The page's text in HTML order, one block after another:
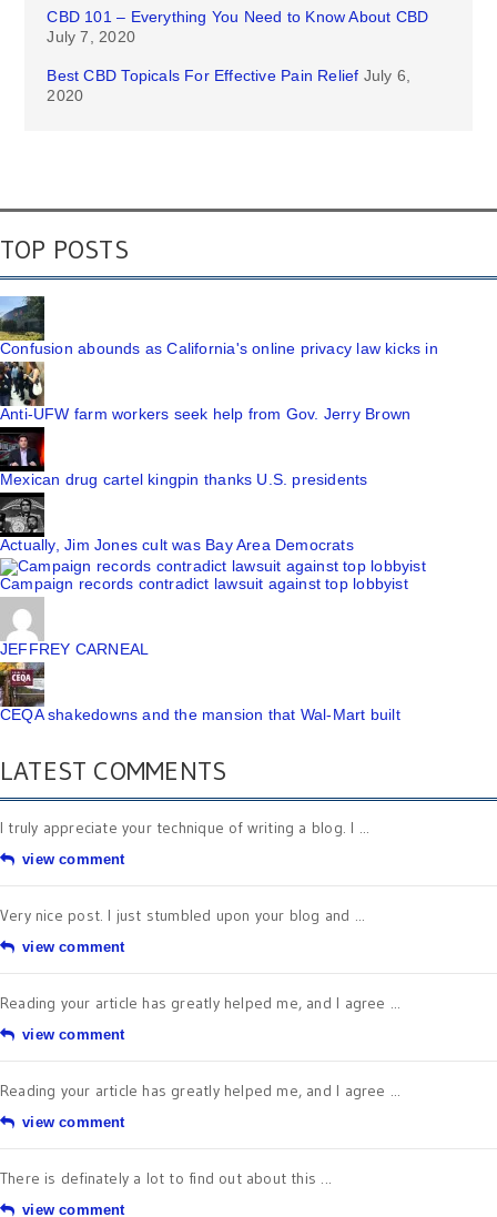
CBD 101 – Everything You Need to Know About CBD
July 7, 2020
Best CBD Topicals For Effective Pain Relief July 6,
2020
TOP POSTS
Confusion abounds as California's online privacy law kicks in
Anti-UFW farm workers seek help from Gov. Jerry Brown
Mexican drug cartel kingpin thanks U.S. presidents
Actually, Jim Jones cult was Bay Area Democrats
Campaign records contradict lawsuit against top lobbyist
JEFFREY CARNEAL
CEQA shakedowns and the mansion that Wal-Mart built
LATEST COMMENTS
I truly appreciate your technique of writing a blog. I ...
view comment
Very nice post. I just stumbled upon your blog and ...
view comment
Reading your article has greatly helped me, and I agree ...
view comment
Reading your article has greatly helped me, and I agree ...
view comment
There is definately a lot to find out about this ...
view comment